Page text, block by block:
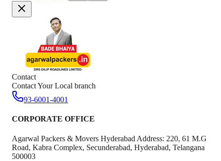
Contact
Contact Your Local branch
93-6001-4001
CORPORATE OFFICE
Agarwal Packers & Movers Hyderabad Address: 220, 61 M.G
Road, Kabra Complex, Secunderabad, Hyderabad, Telangana
500003